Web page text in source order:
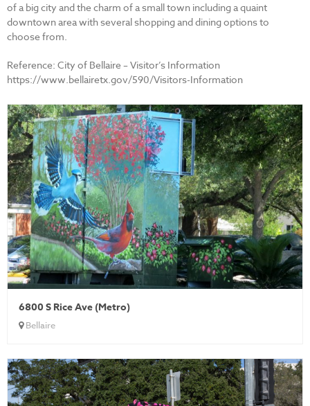
of a big city and the charm of a small town including a quaint
downtown area with several shopping and dining options to
choose from.
Reference: City of Bellaire – Visitor’s Information
https://www.bellairetx.gov/590/Visitors-Information
6800 S Rice Ave (Metro)
Bellaire